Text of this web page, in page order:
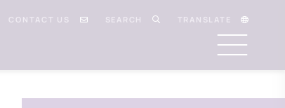
CONTACT US SEARCH TRANSLATE